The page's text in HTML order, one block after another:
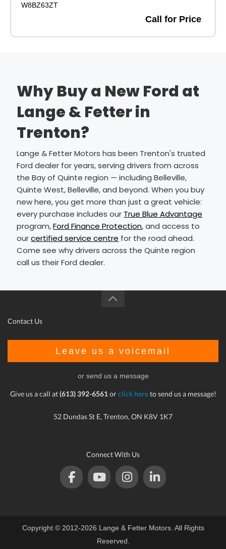
W8BZ63ZT
Call for Price
Why Buy a New Ford at
Lange & Fetter in
Trenton?
Lange & Fetter Motors has been Trenton's trusted
Ford dealer for years, serving drivers from across
the Bay of Quinte region — including Belleville,
Quinte West, Belleville, and beyond. When you buy
new here, you get more than just a great vehicle:
every purchase includes our True Blue Advantage
program,Ford Finance Protection, and access to
ourcertified service centre for the road ahead.
Come see why drivers across the Quinte region
call us their Ford dealer.
Contact Us
Leave us a voicemail
or send us a message
Give us a call at(613) 392-6561orclick hereto send us a message!
52 Dundas St E, Trenton, ON K8V 1K7
Connect With Us
Copyright © 2012-2026 Lange & Fetter Motors. All Rights
Reserved.